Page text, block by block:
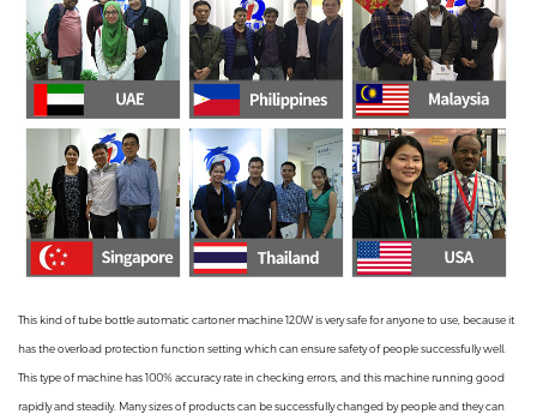
This kind oftube bottle automatic cartoner machine120W is very safe for anyone to use, because it
has the overload protection function setting which can ensure safety of people successfully well.
This type of machine has 100% accuracy rate in checking errors, and this machine running good
rapidly and steadily. Many sizes of products can be successfully changed by people and they can